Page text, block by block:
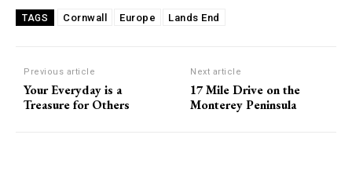
TAGS Cornwall Europe Lands End
Previous article
Your Everyday is a
Treasure for Others
Next article
17 Mile Drive on the
Monterey Peninsula